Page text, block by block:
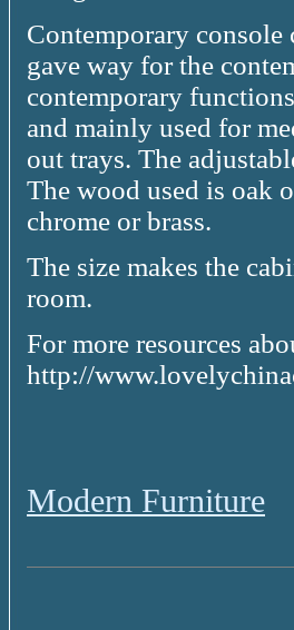
Contemporary
gave way for the
contemporary
and mainly used for
out trays. The
The wood used is oak
chrome or brass.
The size makes the
room.
For more resources
http://
Modern Furniture